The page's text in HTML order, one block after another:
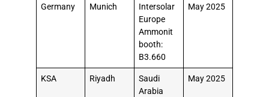
Germany Munich
Intersolar
Europe
Ammonit
booth:
B3.660
May 2025
KSA Riyadh
Saudi
Arabia
May 2025